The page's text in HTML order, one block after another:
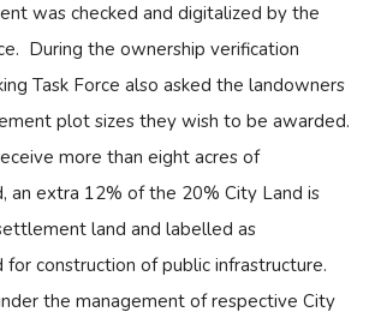
was checked and digitalized by the
During the ownership verification
Task Force also asked the landowners
plot sizes they wish to be awarded.
more than eight acres of
an extra 12% of the 20% City Land is
land and labelled as
for construction of public infrastructure.
the management of respective City